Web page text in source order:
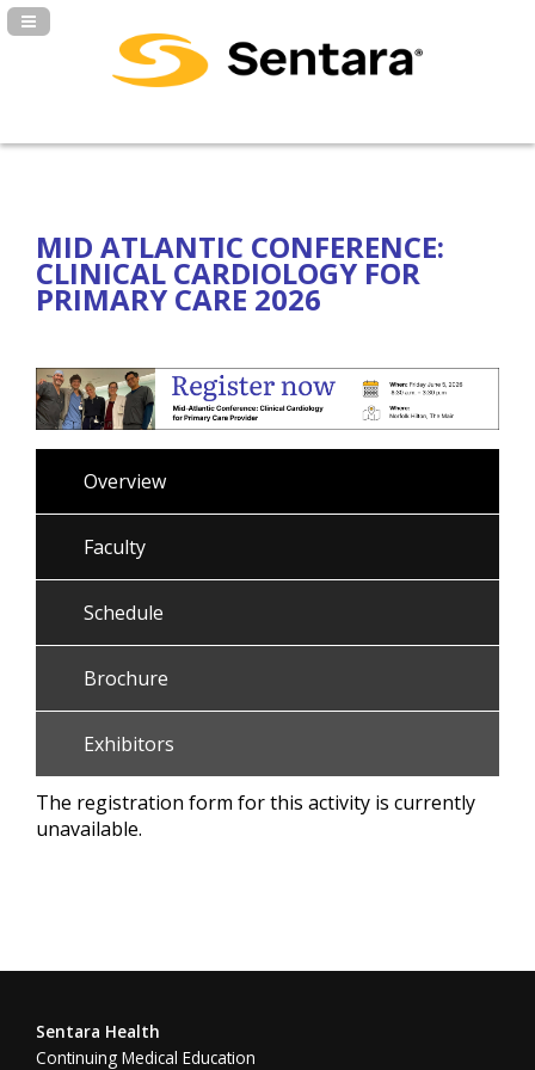
Navigation Panel Toggle
MID ATLANTIC CONFERENCE:
CLINICAL CARDIOLOGY FOR
PRIMARY CARE 2026
Overview
Faculty
Schedule
Brochure
Exhibitors
The registration form for this activity is currently
unavailable.
Sentara Health
Continuing Medical Education